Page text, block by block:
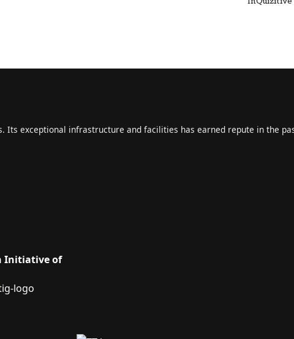
exceptional infrastructure and facilities has earned repute in the
Initiative of